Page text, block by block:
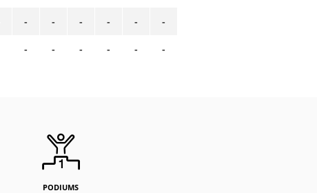
-
-
-
-
-
-
-
-
-
-
-
-
PODIUMS